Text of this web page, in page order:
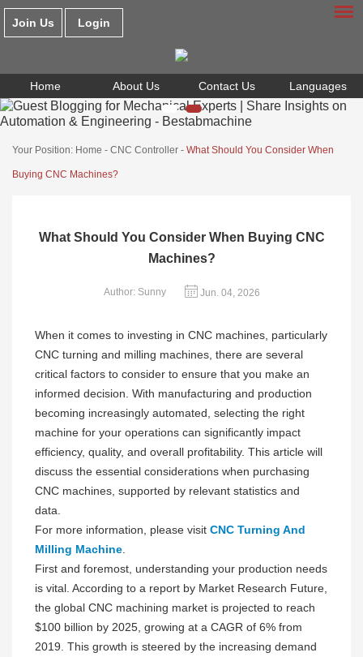
Join Us Login
Home About Us Contact Us Languages
Your Position: Home - CNC Controller - What Should You Consider When
Buying CNC Machines?
What Should You Consider When Buying CNC
Machines?
Author: Sunny Jun. 04, 2026
When it comes to investing in CNC machines, particularly
CNC turning and milling machines, there are several
critical factors to consider to ensure that you make an
informed decision. With manufacturing and production
becoming increasingly automated, selecting the right
machine for your operations can significantly impact
efficiency, quality, and overall profitability. This article will
discuss the essential considerations when purchasing
CNC machines, supported by relevant statistics and
data.
For more information, please visit CNC Turning And
Milling Machine.
First and foremost, understanding your production needs
is vital. According to a report by Market Research Future,
the global CNC machining market is projected to reach
$100 billion by 2025, growing at a CAGR of 6% from
2019. This growth is steered by the increasing demand